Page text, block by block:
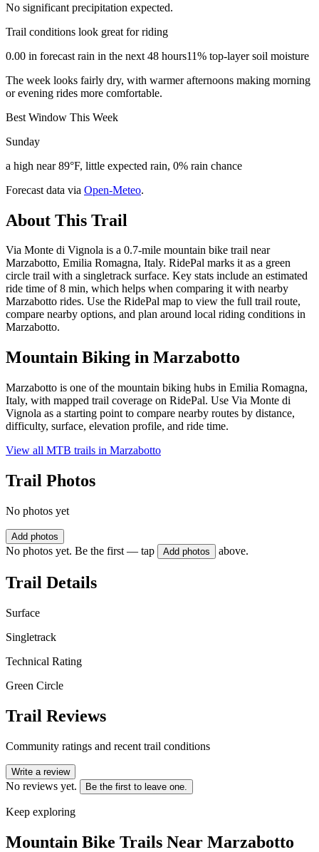
No significant precipitation expected.
Trail conditions look great for riding
0.00 in forecast rain in the next 48 hours11% top-layer soil moisture
The week looks fairly dry, with warmer afternoons making morning
or evening rides more comfortable.
Best Window This Week
Sunday
a high near 89°F, little expected rain, 0% rain chance
Forecast data via Open-Meteo.
About This Trail
Via Monte di Vignola is a 0.7-mile mountain bike trail near
Marzabotto, Emilia Romagna, Italy. RidePal marks it as a green
circle trail with a singletrack surface. Key stats include an estimated
ride time of 8 min, which helps when comparing it with nearby
Marzabotto rides. Use the RidePal map to view the full trail route,
compare nearby options, and plan around local riding conditions in
Marzabotto.
Mountain Biking in Marzabotto
Marzabotto is one of the mountain biking hubs in Emilia Romagna,
Italy, with mapped trail coverage on RidePal. Use Via Monte di
Vignola as a starting point to compare nearby routes by distance,
difficulty, surface, elevation profile, and ride time.
View all MTB trails in Marzabotto
Trail Photos
No photos yet
Add photos
No photos yet. Be the first — tap Add photos above.
Trail Details
Surface
Singletrack
Technical Rating
Green Circle
Trail Reviews
Community ratings and recent trail conditions
Write a review
No reviews yet. Be the first to leave one.
Keep exploring
Mountain Bike Trails Near Marzabotto